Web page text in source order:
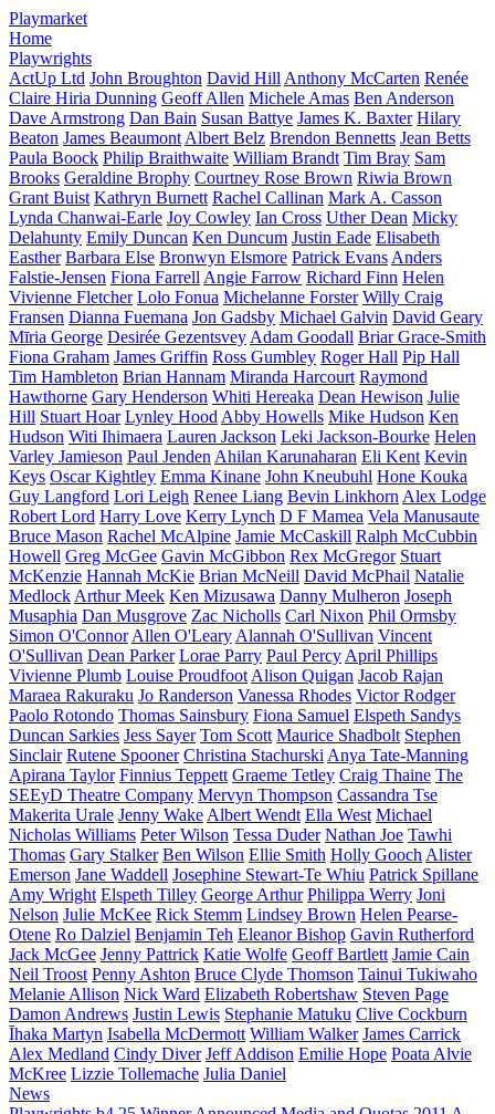
Playmarket
Home
Playwrights
ActUp Ltd John Broughton David Hill Anthony McCarten Renée
Claire Hiria Dunning Geoff Allen Michele Amas Ben Anderson
Dave Armstrong Dan Bain Susan Battye James K. Baxter Hilary
Beaton James Beaumont Albert Belz Brendon Bennetts Jean Betts
Paula Boock Philip Braithwaite William Brandt Tim Bray Sam
Brooks Geraldine Brophy Courtney Rose Brown Riwia Brown
Grant Buist Kathryn Burnett Rachel Callinan Mark A. Casson
Lynda Chanwai-Earle Joy Cowley Ian Cross Uther Dean Micky
Delahunty Emily Duncan Ken Duncum Justin Eade Elisabeth
Easther Barbara Else Bronwyn Elsmore Patrick Evans Anders
Falstie-Jensen Fiona Farrell Angie Farrow Richard Finn Helen
Vivienne Fletcher Lolo Fonua Michelanne Forster Willy Craig
Fransen Dianna Fuemana Jon Gadsby Michael Galvin David Geary
Mīria George Desirée Gezentsvey Adam Goodall Briar Grace-Smith
Fiona Graham James Griffin Ross Gumbley Roger Hall Pip Hall
Tim Hambleton Brian Hannam Miranda Harcourt Raymond
Hawthorne Gary Henderson Whiti Hereaka Dean Hewison Julie
Hill Stuart Hoar Lynley Hood Abby Howells Mike Hudson Ken
Hudson Witi Ihimaera Lauren Jackson Leki Jackson-Bourke Helen
Varley Jamieson Paul Jenden Ahilan Karunaharan Eli Kent Kevin
Keys Oscar Kightley Emma Kinane John Kneubuhl Hone Kouka
Guy Langford Lori Leigh Renee Liang Bevin Linkhorn Alex Lodge
Robert Lord Harry Love Kerry Lynch D F Mamea Vela Manusaute
Bruce Mason Rachel McAlpine Jamie McCaskill Ralph McCubbin
Howell Greg McGee Gavin McGibbon Rex McGregor Stuart
McKenzie Hannah McKie Brian McNeill David McPhail Natalie
Medlock Arthur Meek Ken Mizusawa Danny Mulheron Joseph
Musaphia Dan Musgrove Zac Nicholls Carl Nixon Phil Ormsby
Simon O'Connor Allen O'Leary Alannah O'Sullivan Vincent
O'Sullivan Dean Parker Lorae Parry Paul Percy April Phillips
Vivienne Plumb Louise Proudfoot Alison Quigan Jacob Rajan
Maraea Rakuraku Jo Randerson Vanessa Rhodes Victor Rodger
Paolo Rotondo Thomas Sainsbury Fiona Samuel Elspeth Sandys
Duncan Sarkies Jess Sayer Tom Scott Maurice Shadbolt Stephen
Sinclair Rutene Spooner Christina Stachurski Anya Tate-Manning
Apirana Taylor Finnius Teppett Graeme Tetley Craig Thaine The
SEEyD Theatre Company Mervyn Thompson Cassandra Tse
Makerita Urale Jenny Wake Albert Wendt Ella West Michael
Nicholas Williams Peter Wilson Tessa Duder Nathan Joe Tawhi
Thomas Gary Stalker Ben Wilson Ellie Smith Holly Gooch Alister
Emerson Jane Waddell Josephine Stewart-Te Whiu Patrick Spillane
Amy Wright Elspeth Tilley George Arthur Philippa Werry Joni
Nelson Julie McKee Rick Stemm Lindsey Brown Helen Pearse-
Otene Ro Dalziel Benjamin Teh Eleanor Bishop Gavin Rutherford
Jack McGee Jenny Pattrick Katie Wolfe Geoff Bartlett Jamie Cain
Neil Troost Penny Ashton Bruce Clyde Thomson Tainui Tukiwaho
Melanie Allison Nick Ward Elizabeth Robertshaw Steven Page
Damon Andrews Justin Lewis Stephanie Matuku Clive Cockburn
Īhaka Martyn Isabella McDermott William Walker James Carrick
Alex Medland Cindy Diver Jeff Addison Emilie Hope Poata Alvie
McKree Lizzie Tollemache Julia Daniel
News